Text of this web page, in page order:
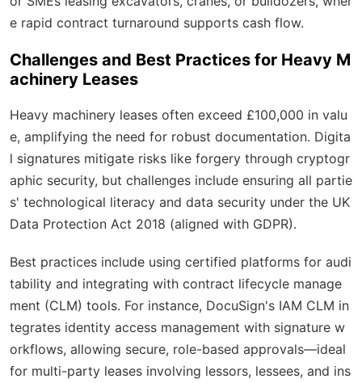
e rapid contract turnaround supports cash flow.
Challenges and Best Practices for Heavy M
achinery Leases
Heavy machinery leases often exceed £100,000 in valu
e, amplifying the need for robust documentation. Digita
l signatures mitigate risks like forgery through cryptogr
aphic security, but challenges include ensuring all partie
s' technological literacy and data security under the UK
Data Protection Act 2018 (aligned with GDPR).
Best practices include using certified platforms for audi
tability and integrating with contract lifecycle manage
ment (CLM) tools. For instance, DocuSign's IAM CLM in
tegrates identity access management with signature w
orkflows, allowing secure, role-based approvals—ideal
for multi-party leases involving lessors, lessees, and ins